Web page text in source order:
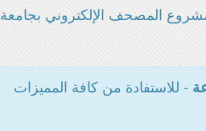
المصحف الإلكتروني بجامعة
- للاستفادة من كافة المميزات